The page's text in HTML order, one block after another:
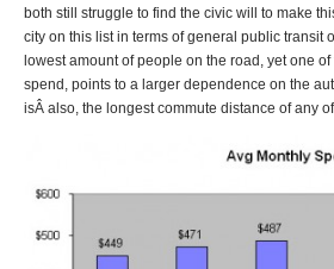
both still struggle to find the civic will to make
city on this list in terms of general public transit
lowest amount of people on the road, yet one
spend, points to a larger dependence on the
isÂ also, the longest commute distance of any